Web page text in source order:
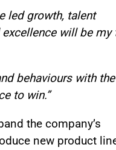
led growth, talent
will be my
behaviours with
to win.”
the company’s
new product